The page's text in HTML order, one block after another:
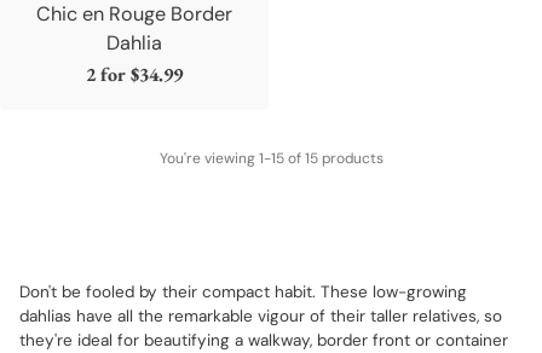
Chic en Rouge Border
Dahlia
2 for$34.99
You're viewing 1-15 of 15 products
Don't be fooled by their compact habit. These low-growing
dahlias have all the remarkable vigour of their taller relatives, so
they're ideal for beautifying a walkway, border front or container